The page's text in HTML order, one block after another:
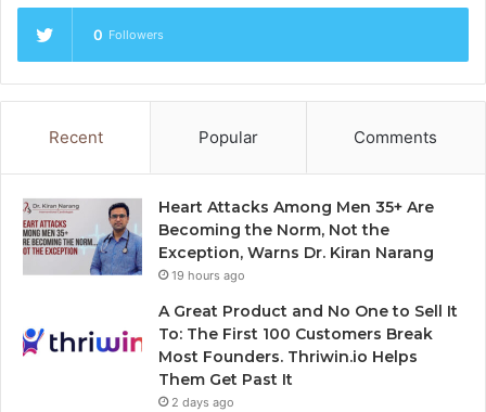
0 Followers
Recent Popular Comments
Heart Attacks Among Men 35+ Are
Becoming the Norm, Not the
Exception, Warns Dr. Kiran Narang
19 hours ago
A Great Product and No One to Sell It
To: The First 100 Customers Break
Most Founders. Thriwin.io Helps
Them Get Past It
2 days ago